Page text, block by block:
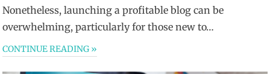
Nonetheless, launching a profitable blog can be
overwhelming, particularly for those new to…
CONTINUE READING »